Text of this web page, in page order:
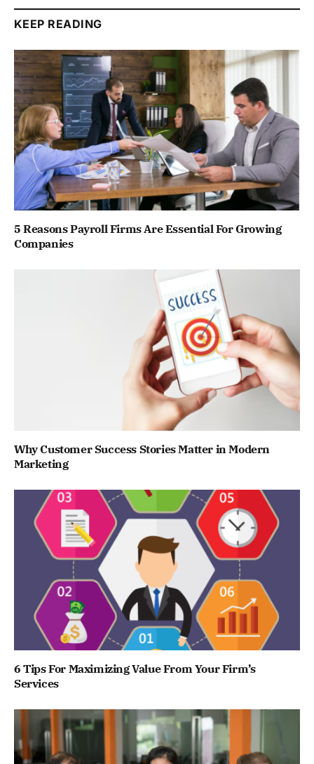
KEEP READING
5 Reasons Payroll Firms Are Essential For Growing
Companies
Why Customer Success Stories Matter in Modern
Marketing
6 Tips For Maximizing Value From Your Firm’s
Services